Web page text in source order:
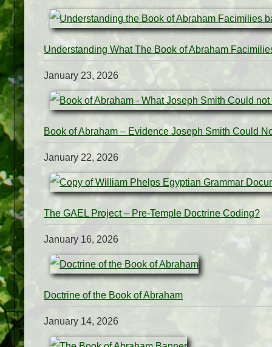
Understanding What The Book of Abraham
January 23, 2026
Book of Abraham – Evidence Joseph Smith Could
January 22, 2026
The GAEL Project – Pre-Temple Doctrine Coding?
January 16, 2026
Doctrine of the Book of Abraham
January 14, 2026